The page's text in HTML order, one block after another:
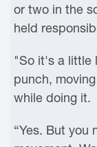
or two in the
held
"So it's a little
punch,
while doing it.
“Yes. But you